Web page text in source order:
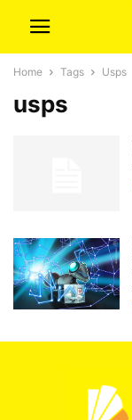
Home Tags Usps
usps